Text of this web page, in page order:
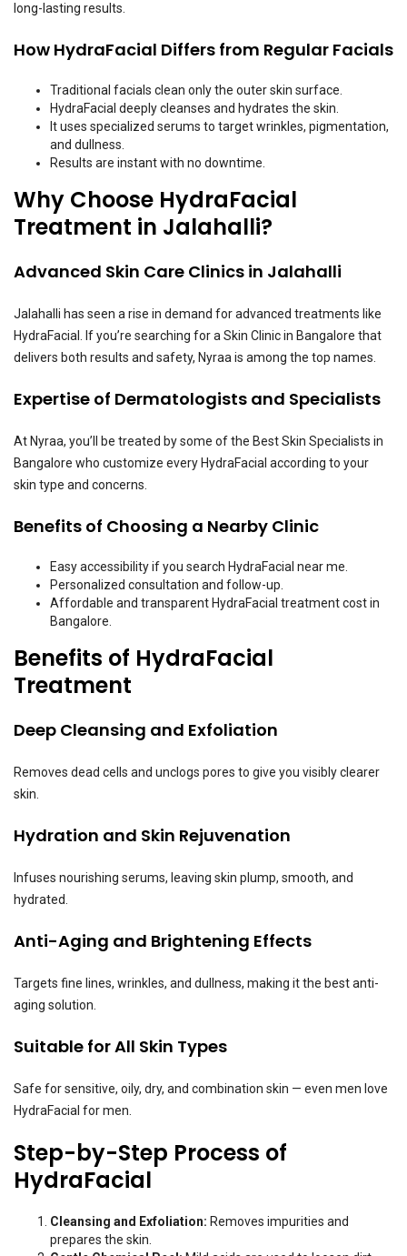
long-lasting results.
How HydraFacial Differs from Regular Facials
Traditional facials clean only the outer skin surface.
HydraFacial deeply cleanses and hydrates the skin.
It uses specialized serums to target wrinkles, pigmentation,
and dullness.
Results are instant with no downtime.
Why Choose HydraFacial
Treatment in Jalahalli?
Advanced Skin Care Clinics in Jalahalli
Jalahalli has seen a rise in demand for advanced treatments like
HydraFacial. If you’re searching for a Skin Clinic in Bangalore that
delivers both results and safety, Nyraa is among the top names.
Expertise of Dermatologists and Specialists
At Nyraa, you’ll be treated by some of the Best Skin Specialists in
Bangalore who customize every HydraFacial according to your
skin type and concerns.
Benefits of Choosing a Nearby Clinic
Easy accessibility if you search HydraFacial near me.
Personalized consultation and follow-up.
Affordable and transparent HydraFacial treatment cost in
Bangalore.
Benefits of HydraFacial
Treatment
Deep Cleansing and Exfoliation
Removes dead cells and unclogs pores to give you visibly clearer
skin.
Hydration and Skin Rejuvenation
Infuses nourishing serums, leaving skin plump, smooth, and
hydrated.
Anti-Aging and Brightening Effects
Targets fine lines, wrinkles, and dullness, making it the best anti-
aging solution.
Suitable for All Skin Types
Safe for sensitive, oily, dry, and combination skin — even men love
HydraFacial for men.
Step-by-Step Process of
HydraFacial
Cleansing and Exfoliation: Removes impurities and
prepares the skin.